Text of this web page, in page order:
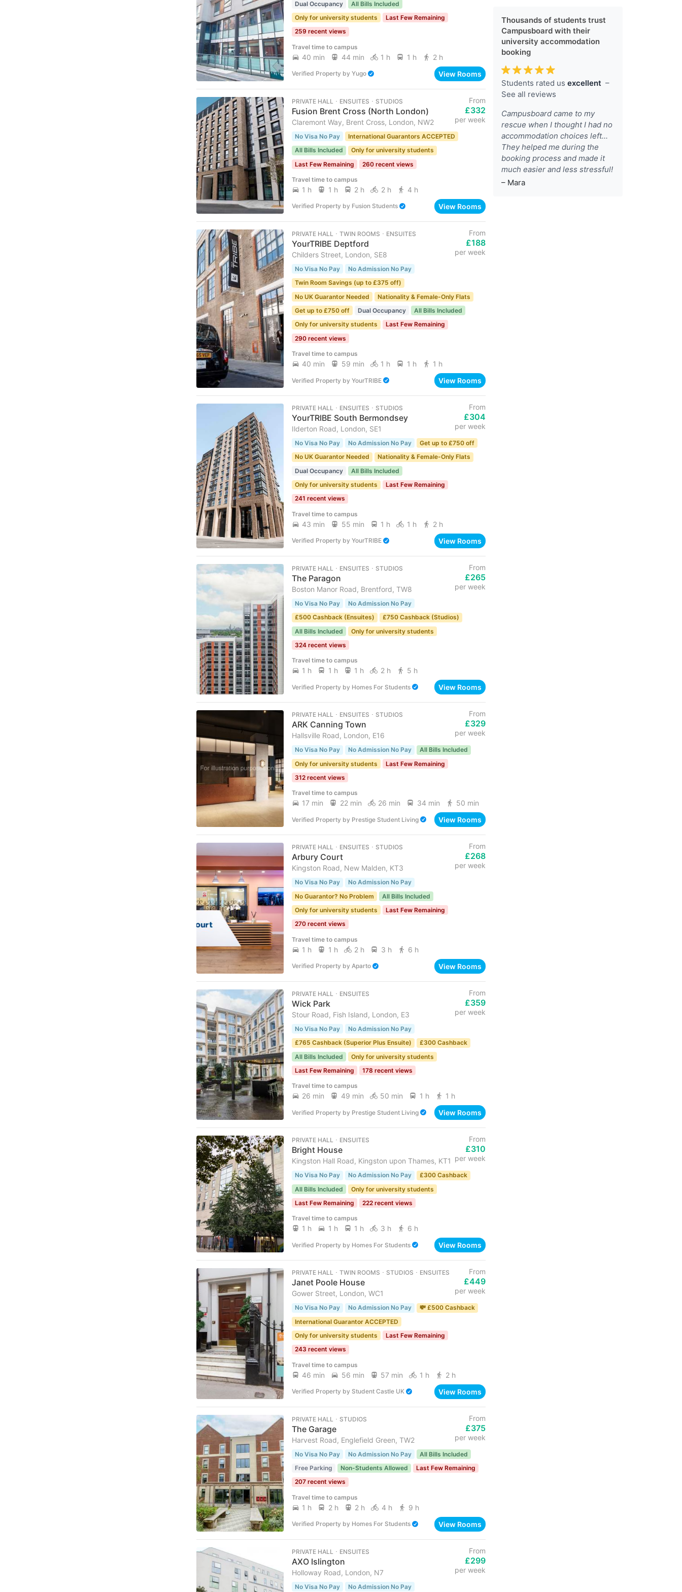
Dual Occupancy
All Bills Included
Only for university students
Last Few Remaining
259 recent views
Travel time to campus
40 min 44 min 1 h 1 h 2 h
Verified Property by Yugo View Rooms
PRIVATE HALL ･ ENSUITES ･ STUDIOS
Fusion Brent Cross (North London)
Claremont Way, Brent Cross, London, NW2
From
£332
per week
No Visa No Pay
International Guarantors ACCEPTED
All Bills Included
Only for university students
Last Few Remaining
260 recent views
Travel time to campus
1 h 1 h 2 h 2 h 4 h
Verified Property by Fusion Students View Rooms
PRIVATE HALL ･ TWIN ROOMS ･ ENSUITES
YourTRIBE Deptford
Childers Street, London, SE8
From
£188
per week
No Visa No Pay
No Admission No Pay
Twin Room Savings (up to £375 off)
No UK Guarantor Needed
Nationality & Female-Only Flats
Get up to £750 off
Dual Occupancy
All Bills Included
Only for university students
Last Few Remaining
290 recent views
Travel time to campus
40 min 59 min 1 h 1 h 1 h
Verified Property by YourTRIBE View Rooms
PRIVATE HALL ･ ENSUITES ･ STUDIOS
YourTRIBE South Bermondsey
Ilderton Road, London, SE1
From
£304
per week
No Visa No Pay No Admission No Pay
Get up to £750 off
No UK Guarantor Needed
Nationality & Female-Only Flats
Dual Occupancy
All Bills Included
Only for university students
Last Few Remaining
241 recent views
Travel time to campus
43 min 55 min 1 h 1 h 2 h
Verified Property by YourTRIBE View Rooms
PRIVATE HALL ･ ENSUITES ･ STUDIOS
The Paragon
Boston Manor Road, Brentford, TW8
From
£265
per week
No Visa No Pay
No Admission No Pay
£500 Cashback (Ensuites)
£750 Cashback (Studios)
All Bills Included
Only for university students
324 recent views
Travel time to campus
1 h 1 h 1 h 2 h 5 h
Verified Property by Homes For Students View Rooms
PRIVATE HALL ･ ENSUITES ･ STUDIOS
ARK Canning Town
Hallsville Road, London, E16
From
£329
per week
No Visa No Pay No Admission No Pay
All Bills Included
Only for university students
Last Few Remaining
312 recent views
Travel time to campus
17 min 22 min 26 min 34 min 50 min
Verified Property by Prestige Student Living View Rooms
PRIVATE HALL ･ ENSUITES ･ STUDIOS
Arbury Court
Kingston Road, New Malden, KT3
From
£268
per week
No Visa No Pay
No Admission No Pay
No Guarantor? No Problem
All Bills Included
Only for university students
Last Few Remaining
270 recent views
Travel time to campus
1 h 1 h 2 h 3 h 6 h
Verified Property by Aparto View Rooms
PRIVATE HALL ･ ENSUITES
Wick Park
Stour Road, Fish Island, London, E3
From
£359
per week
No Visa No Pay
No Admission No Pay
£765 Cashback (Superior Plus Ensuite)
£300 Cashback
All Bills Included
Only for university students
Last Few Remaining
178 recent views
Travel time to campus
26 min 49 min 50 min 1 h 1 h
Verified Property by Prestige Student Living View Rooms
PRIVATE HALL ･ ENSUITES
Bright House
Kingston Hall Road, Kingston upon Thames, KT1
From
£310
per week
No Visa No Pay No Admission No Pay
£300 Cashback
All Bills Included
Only for university students
Last Few Remaining
222 recent views
Travel time to campus
1 h 1 h 1 h 3 h 6 h
Verified Property by Homes For Students View Rooms
PRIVATE HALL ･ TWIN ROOMS ･ STUDIOS ･ ENSUITES
Janet Poole House
Gower Street, London, WC1
From
£449
per week
No Visa No Pay No Admission No Pay
💸 £500 Cashback
International Guarantor ACCEPTED
Only for university students
Last Few Remaining
243 recent views
Travel time to campus
46 min 56 min 57 min 1 h 2 h
Verified Property by Student Castle UK View Rooms
PRIVATE HALL ･ STUDIOS
The Garage
Harvest Road, Englefield Green, TW2
From
£375
per week
No Visa No Pay No Admission No Pay
All Bills Included
Free Parking
Non-Students Allowed
Last Few Remaining
207 recent views
Travel time to campus
1 h 2 h 2 h 4 h 9 h
Verified Property by Homes For Students View Rooms
PRIVATE HALL ･ ENSUITES
AXO Islington
Holloway Road, London, N7
From
£299
per week
No Visa No Pay No Admission No Pay
Thousands of students trust
Campusboard with their
university accommodation
booking
Students rated us excellent –
See all reviews
Campusboard came to my
rescue when I thought I had no
accommodation choices left...
They helped me during the
booking process and made it
much easier and less stressful!
– Mara